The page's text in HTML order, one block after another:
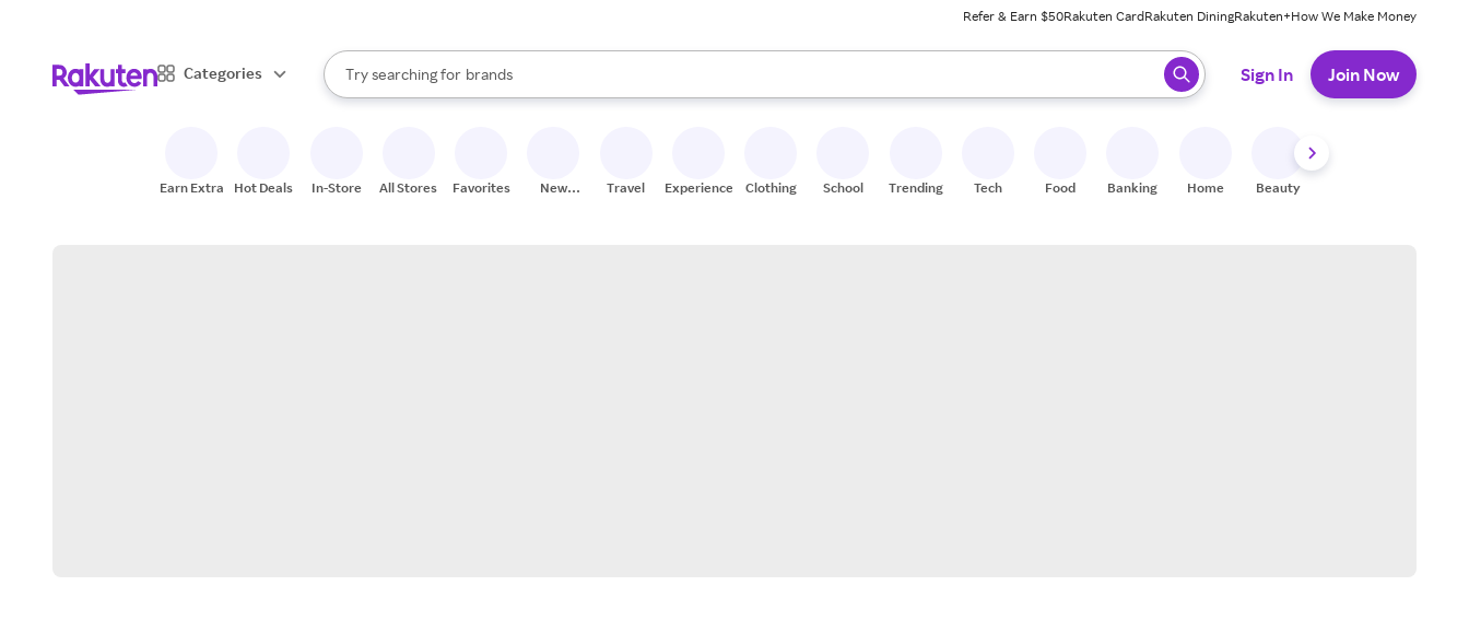
Refer & Earn $50Rakuten CardRakuten DiningRakuten+How We Make Money
Categories
Search Rakuten
Try searching for
stores
brands
groceries
When autocomplete results are available, use the up and down arrow keys to review results. When ready, press enter to select.
Sign In Join Now
Earn Extra Hot Deals In-Store All Stores Favorites
New
Travel Experiences Clothing School Trending Tech Food Banking Home Beauty